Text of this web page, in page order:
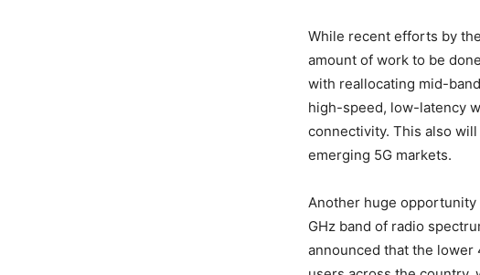
While recent efforts by
amount of work to be
with reallocating mid-
high-speed, low-latency
connectivity. This also
emerging 5G markets.
Another huge
GHz band of radio
announced that the lower